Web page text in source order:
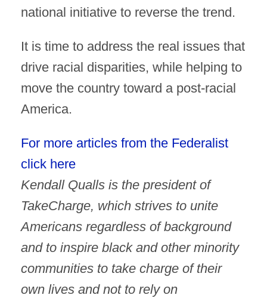
national initiative to reverse the trend.
It is time to address the real issues that
drive racial disparities, while helping to
move the country toward a post-racial
America.
For more articles from the Federalist
click here
Kendall Qualls is the president of
TakeCharge, which strives to unite
Americans regardless of background
and to inspire black and other minority
communities to take charge of their
own lives and not to rely on